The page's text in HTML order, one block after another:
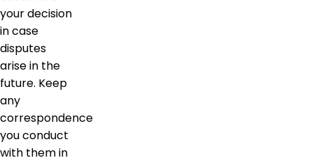
your decision
in case
disputes
arise in the
future. Keep
any
correspondence
you conduct
with them in